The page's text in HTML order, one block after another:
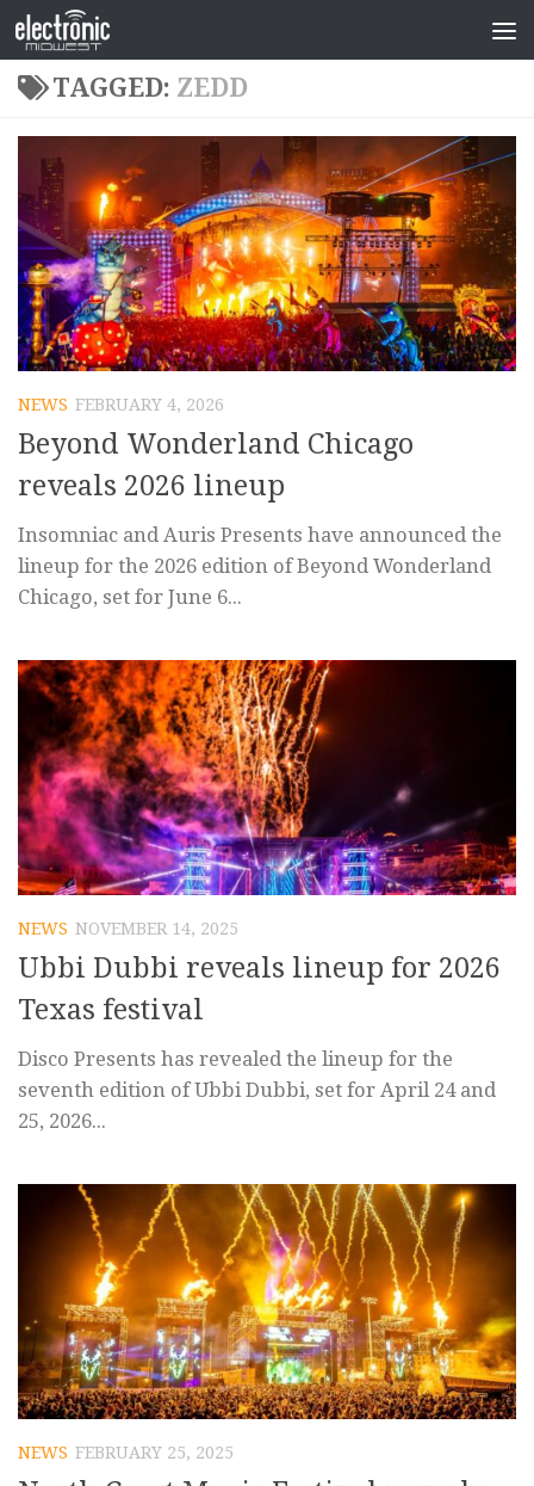
TAGGED: ZEDD
NEWS FEBRUARY 4, 2026
Beyond Wonderland Chicago
reveals 2026 lineup
Insomniac and Auris Presents have announced the
lineup for the 2026 edition of Beyond Wonderland
Chicago, set for June 6...
NEWS NOVEMBER 14, 2025
Ubbi Dubbi reveals lineup for 2026
Texas festival
Disco Presents has revealed the lineup for the
seventh edition of Ubbi Dubbi, set for April 24 and
25, 2026...
NEWS FEBRUARY 25, 2025